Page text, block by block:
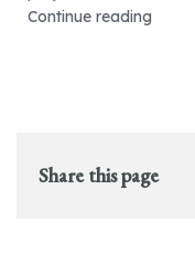
Continue reading
Share this page